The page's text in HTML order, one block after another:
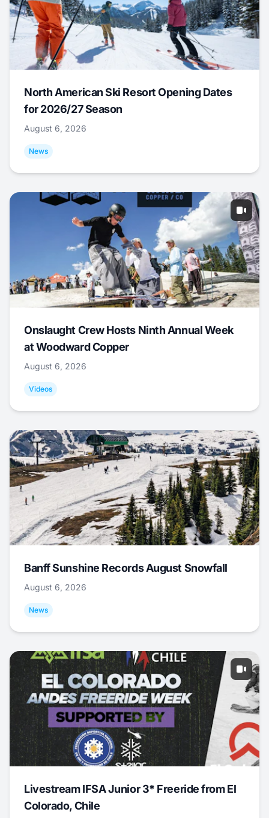
North American Ski Resort Opening Dates
for 2026/27 Season
August 6, 2026
News
Onslaught Crew Hosts Ninth Annual Week
at Woodward Copper
August 6, 2026
Videos
Banff Sunshine Records August Snowfall
August 6, 2026
News
Livestream IFSA Junior 3* Freeride from El
Colorado, Chile